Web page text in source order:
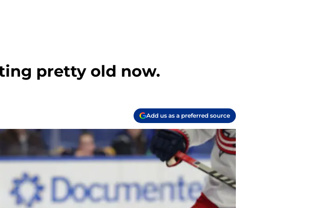
pretty old now.
Add us as a preferred source